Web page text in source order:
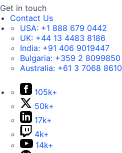
Get in touch
Contact Us
USA: +1 888 679 0442
UK: +44 13 4483 8186
India: +91 406 9019447
Bulgaria: +359 2 8099850
Australia: +61 3 7068 8610
105k+
50k+
17k+
4k+
14k+